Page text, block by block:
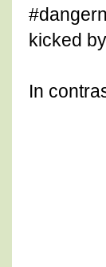
kicked
In